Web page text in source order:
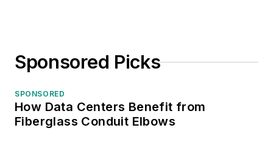
Sponsored Picks
SPONSORED
How Data Centers Benefit from
Fiberglass Conduit Elbows